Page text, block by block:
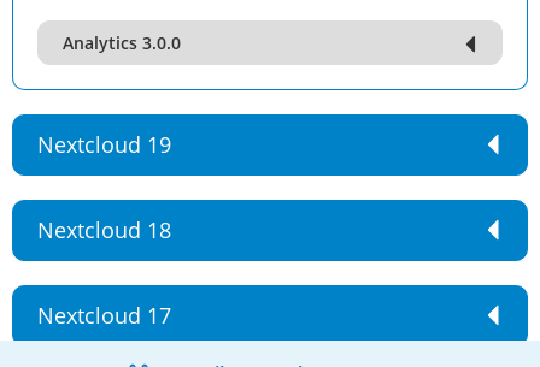
Analytics 3.0.0
Nextcloud 19
Nextcloud 18
Nextcloud 17